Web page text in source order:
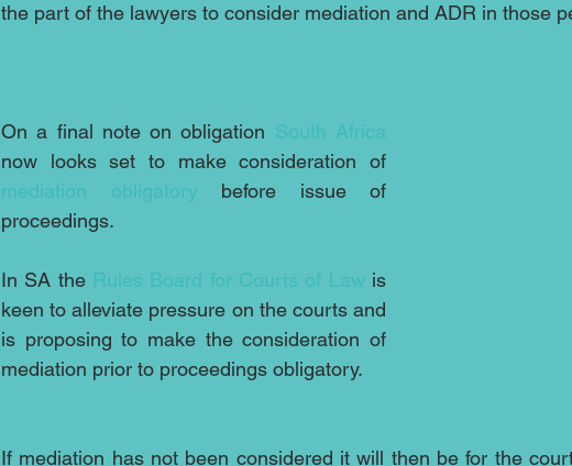
the part of the lawyers to consider mediation and ADR in those
On a final note on obligation South Africa
mediation obligatory before issue of
proceedings.
In SA the Rules Board for Courts of Law is
keen to alleviate pressure on the courts and
is proposing to make the consideration of
mediation prior to proceedings obligatory.
If mediation has not been considered it will then be for the